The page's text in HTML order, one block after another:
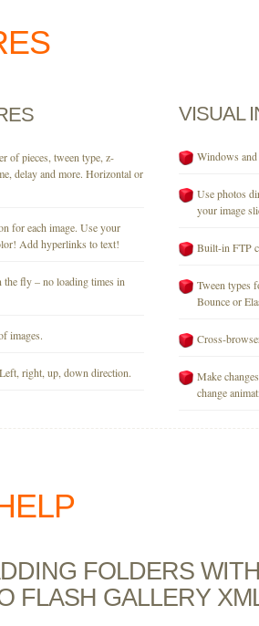
of pieces, tween type, z-
delay and more. Horizontal or
for each image. Use your
Add hyperlinks to text!
the fly – no loading times in
images.
right, up, down direction.
VISUAL
Windows
Use photos
your image
Built-in FTP
Tween types
Bounce or
Cross-
Make
change
FOLDERS
FLASH GALLERY